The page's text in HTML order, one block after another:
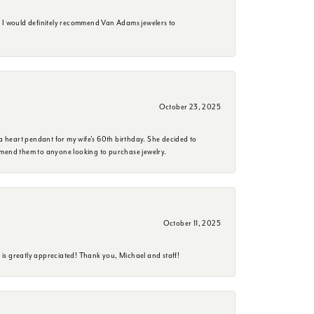
would definitely recommend Van Adams jewelers to
October 23, 2025
pendant for my wife's 60th birthday. She decided to
them to anyone looking to purchase jewelry.
October 11, 2025
greatly appreciated! Thank you, Michael and staff!